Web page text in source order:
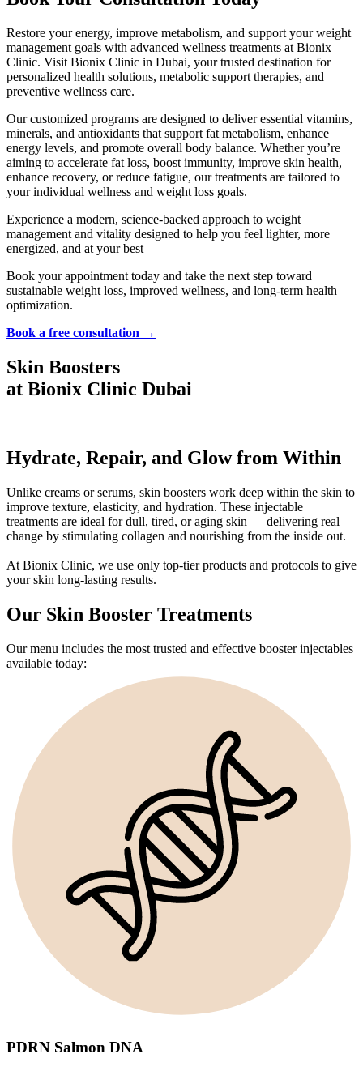
Restore your energy, improve metabolism, and support your weight
management goals with advanced wellness treatments at Bionix
Clinic. Visit Bionix Clinic in Dubai, your trusted destination for
personalized health solutions, metabolic support therapies, and
preventive wellness care.
Our customized programs are designed to deliver essential vitamins,
minerals, and antioxidants that support fat metabolism, enhance
energy levels, and promote overall body balance. Whether you’re
aiming to accelerate fat loss, boost immunity, improve skin health,
enhance recovery, or reduce fatigue, our treatments are tailored to
your individual wellness and weight loss goals.
Experience a modern, science-backed approach to weight
management and vitality designed to help you feel lighter, more
energized, and at your best
Book your appointment today and take the next step toward
sustainable weight loss, improved wellness, and long-term health
optimization.
Book a free consultation →
Skin Boosters
at Bionix Clinic Dubai
Hydrate, Repair, and Glowfrom Within
Unlike creams or serums, skin boosters work deep within the skin to
improve texture, elasticity, and hydration. These injectable
treatments are ideal for dull, tired, or aging skin — delivering real
change by stimulating collagen and nourishing from the inside out.
At Bionix Clinic, we use only top-tier products and protocols to give
your skin long-lasting results.
Our Skin Booster Treatments
Our menu includes the most trusted and effective booster injectables
available today:
PDRN Salmon DNA